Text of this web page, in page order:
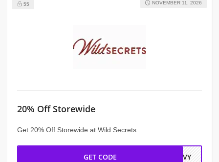
55
20% Off Storewide
Get 20% Off Storewide at Wild Secrets
NOVEMBER 11, 2026
GET CODE EAVY